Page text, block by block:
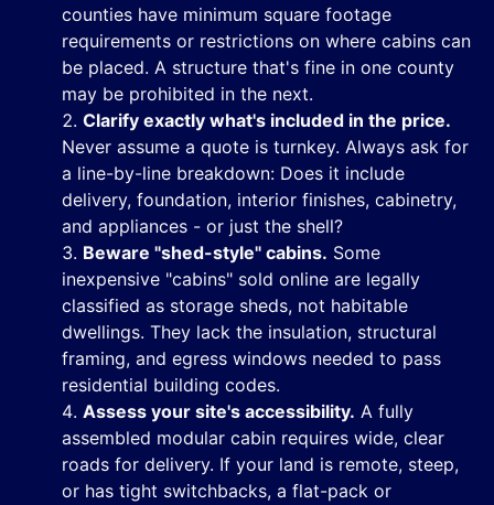
counties have minimum square footage
requirements or restrictions on where cabins can
be placed. A structure that's fine in one county
may be prohibited in the next.
Clarify exactly what's included in the price.
Never assume a quote is turnkey. Always ask for
a line-by-line breakdown: Does it include
delivery, foundation, interior finishes, cabinetry,
and appliances - or just the shell?
Beware "shed-style" cabins. Some
inexpensive "cabins" sold online are legally
classified as storage sheds, not habitable
dwellings. They lack the insulation, structural
framing, and egress windows needed to pass
residential building codes.
Assess your site's accessibility. A fully
assembled modular cabin requires wide, clear
roads for delivery. If your land is remote, steep,
or has tight switchbacks, a flat-pack or